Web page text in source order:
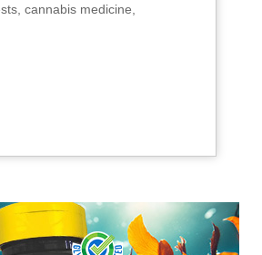
cannabis medicine,